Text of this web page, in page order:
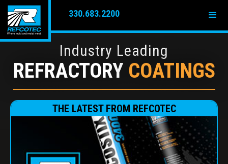
330.683.2200
Industry Leading
REFRACTORY COATINGS
THE LATEST FROM REFCOTEC